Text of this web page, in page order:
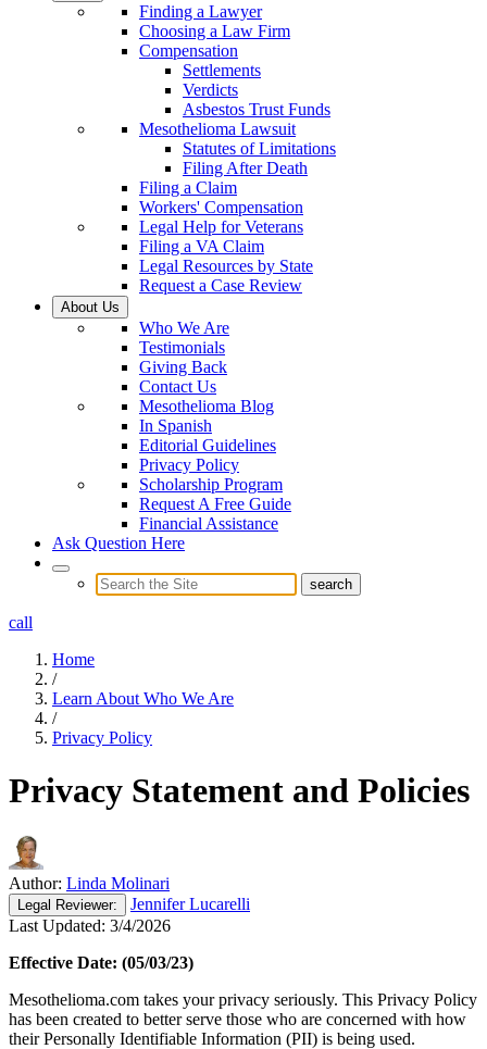
Finding a Lawyer
Choosing a Law Firm
Compensation
Settlements
Verdicts
Asbestos Trust Funds
Mesothelioma Lawsuit
Statutes of Limitations
Filing After Death
Filing a Claim
Workers' Compensation
Legal Help for Veterans
Filing a VA Claim
Legal Resources by State
Request a Case Review
About Us
Who We Are
Testimonials
Giving Back
Contact Us
Mesothelioma Blog
In Spanish
Editorial Guidelines
Privacy Policy
Scholarship Program
Request A Free Guide
Financial Assistance
Ask Question Here
call
Home
/
Learn About Who We Are
/
Privacy Policy
Privacy Statement and Policies
Author: Linda Molinari
Legal Reviewer:
Jennifer Lucarelli
Last Updated: 3/4/2026
Effective Date: (05/03/23)
Mesothelioma.com takes your privacy seriously. This Privacy Policy
has been created to better serve those who are concerned with how
their Personally Identifiable Information (PII) is being used.